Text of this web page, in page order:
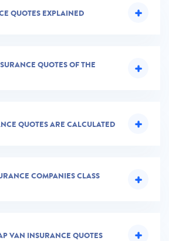
QUOTES EXPLAINED
QUOTES OF THE
QUOTES ARE CALCULATED
COMPANIES CLASS
VAN INSURANCE QUOTES